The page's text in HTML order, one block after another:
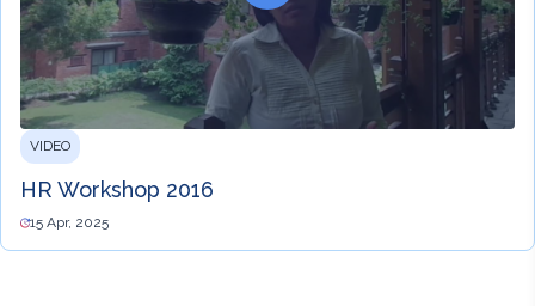
VIDEO
HR Workshop 2016
15 Apr, 2025